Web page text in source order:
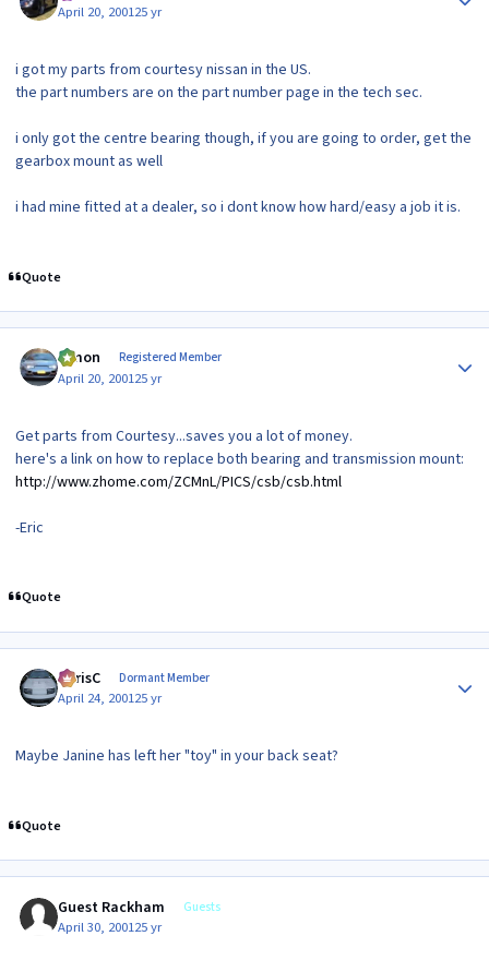
April 20, 200125 yr
i got my parts from courtesy nissan in the US.
the part numbers are on the part number page in the tech sec.
i only got the centre bearing though, if you are going to order, get the
gearbox mount as well
i had mine fitted at a dealer, so i dont know how hard/easy a job it is.
Quote
lymon Registered Member
April 20, 200125 yr
Get parts from Courtesy...saves you a lot of money.
here's a link on how to replace both bearing and transmission mount:
http://www.zhome.com/ZCMnL/PICS/csb/csb.html
-Eric
Quote
ChrisC Dormant Member
April 24, 200125 yr
Maybe Janine has left her "toy" in your back seat?
Quote
Guest Rackham Guests
April 30, 200125 yr